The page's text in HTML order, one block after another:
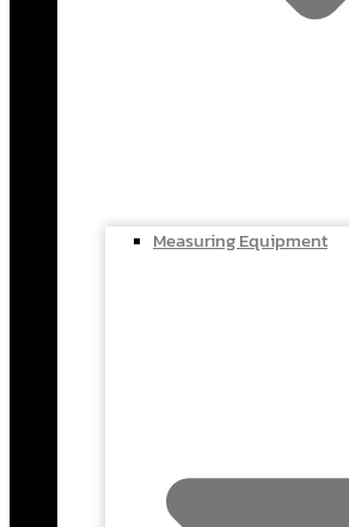
Measuring Equipment